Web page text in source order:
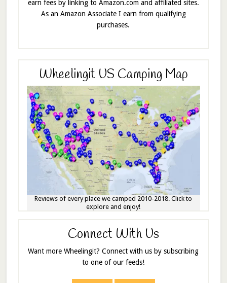
earn fees by linking to Amazon.com and affiliated sites.
As an Amazon Associate I earn from qualifying
purchases.
Wheelingit US Camping Map
Reviews of every place we camped 2010-2018. Click to
explore and enjoy!
Connect With Us
Want more Wheelingit? Connect with us by subscribing
to one of our feeds!